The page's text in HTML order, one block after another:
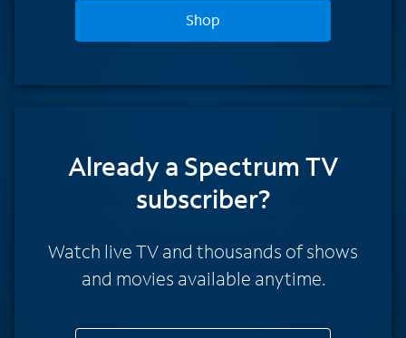
Shop
Already a Spectrum TV
subscriber?
Watch live TV and thousands of shows
and movies available anytime.